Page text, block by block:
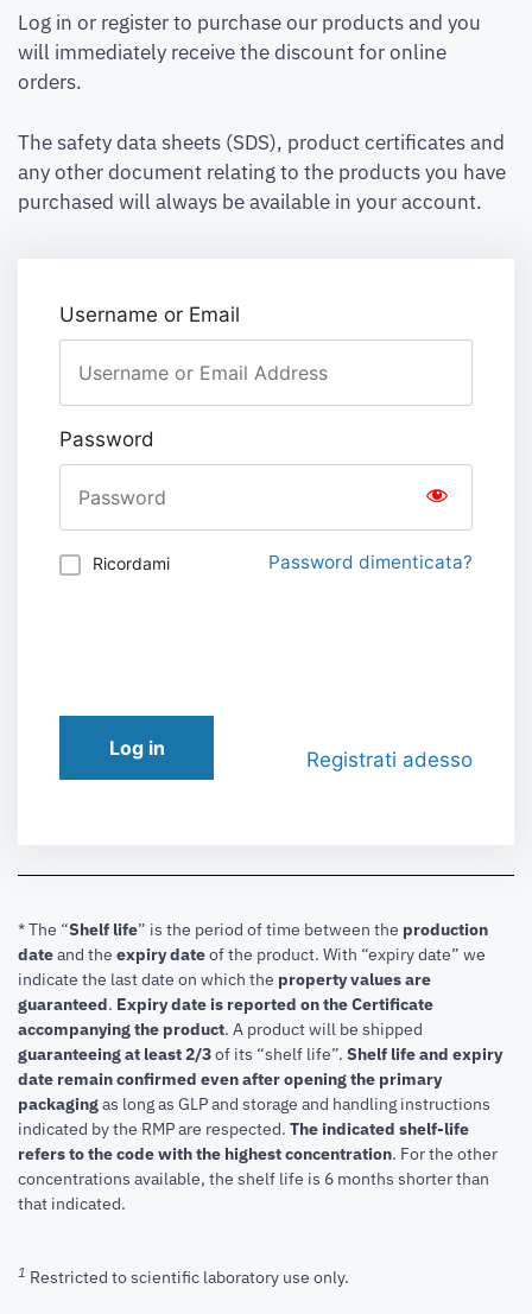
Log in or register to purchase our products and you
will immediately receive the discount for online
orders.
The safety data sheets (SDS), product certificates and
any other document relating to the products you have
purchased will always be available in your account.
Username or Email
Password
Ricordami Password dimenticata?
Log in Registrati adesso
* The “Shelf life” is the period of time between the production
dateand the expiry dateof the product. With “expiry date” we
indicate the last date on which the property values are
guaranteed. Expiry date is reported on the Certificate
accompanying the product. A product will be shipped
guaranteeing at least 2/3of its “shelf life”. Shelf life and expiry
date remain confirmed even after opening the primary
packagingas long as GLP and storage and handling instructions
indicated by the RMP are respected. The indicated shelf-life
refers to the code with the highest concentration. For the other
concentrations available, the shelf life is 6 months shorter than
that indicated.
1 Restricted to scientific laboratory use only.